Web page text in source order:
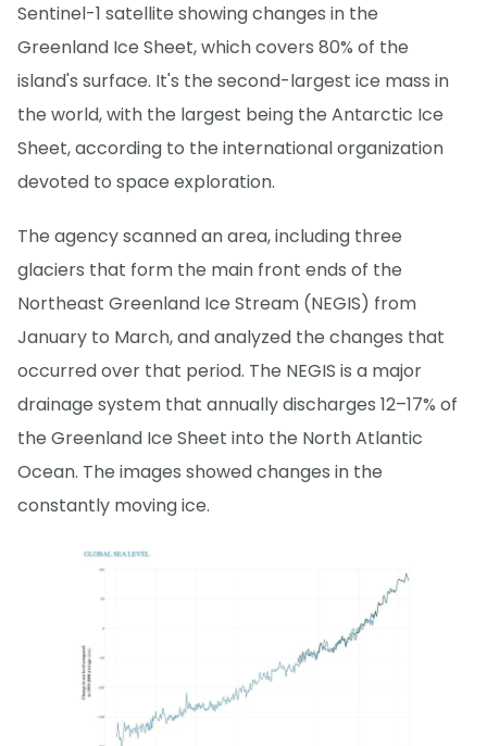
Sentinel-1 satellite showing changes in the
Greenland Ice Sheet, which covers 80% of the
island's surface. It's the second-largest ice mass in
the world, with the largest being the Antarctic Ice
Sheet, according to the international organization
devoted to space exploration.
The agency scanned an area, including three
glaciers that form the main front ends of the
Northeast Greenland Ice Stream (NEGIS) from
January to March, and analyzed the changes that
occurred over that period. The NEGIS is a major
drainage system that annually discharges 12–17% of
the Greenland Ice Sheet into the North Atlantic
Ocean. The images showed changes in the
constantly moving ice.